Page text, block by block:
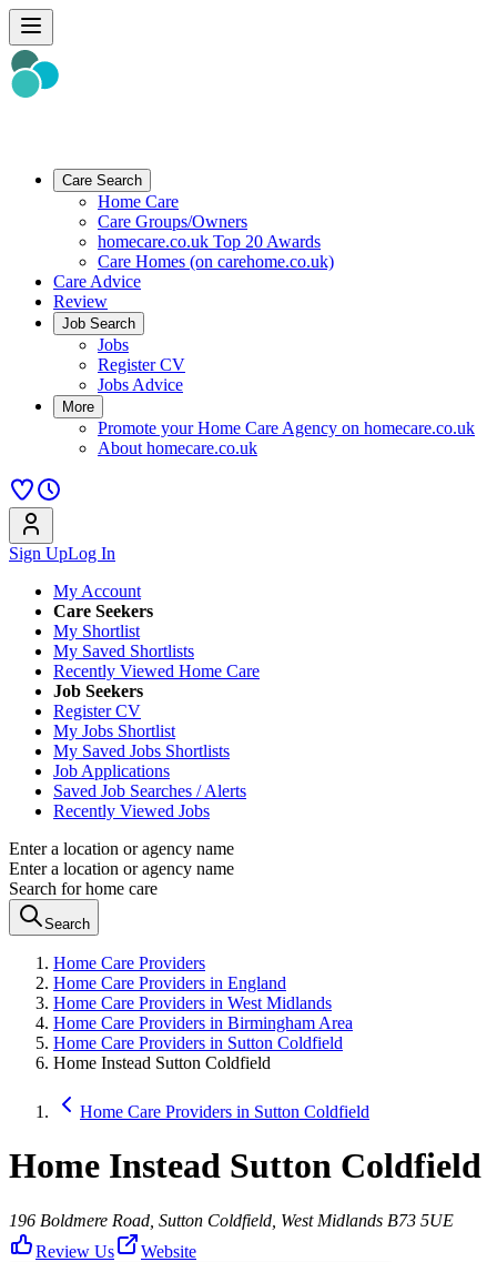
Care Search
Home Care
Care Groups/Owners
homecare.co.uk Top 20 Awards
Care Homes (on carehome.co.uk)
Care Advice
Review
Job Search
Jobs
Register CV
Jobs Advice
More
Promote your Home Care Agency on homecare.co.uk
About homecare.co.uk
Sign UpLog In
My Account
Care Seekers
My Shortlist
My Saved Shortlists
Recently Viewed Home Care
Job Seekers
Register CV
My Jobs Shortlist
My Saved Jobs Shortlists
Job Applications
Saved Job Searches / Alerts
Recently Viewed Jobs
Enter a location or agency name
Enter a location or agency name
Search for home care
Search
Home Care Providers
Home Care Providers in England
Home Care Providers in West Midlands
Home Care Providers in Birmingham Area
Home Care Providers in Sutton Coldfield
Home Instead Sutton Coldfield
Home Care Providers in Sutton Coldfield
Home Instead Sutton Coldfield
196 Boldmere Road, Sutton Coldfield, West Midlands B73 5UE
Review Us
Website